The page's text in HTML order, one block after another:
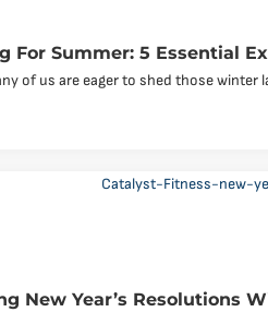
For Summer: 5 Essential
of us are eager to shed those winter
New Year’s Resolutions